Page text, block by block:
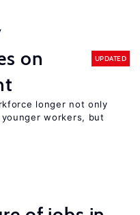
on
UPDATED
longer not only
workers, but